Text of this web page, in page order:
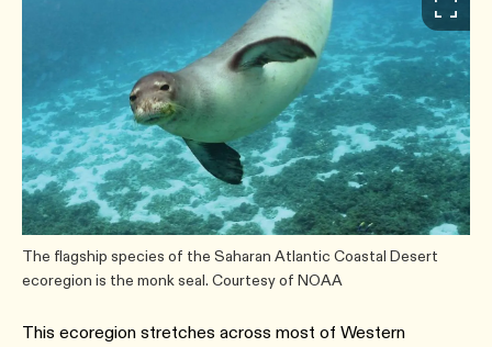
The flagship species of the Saharan Atlantic Coastal Desert
ecoregion is the monk seal. Courtesy of NOAA
This ecoregion stretches across most of Western